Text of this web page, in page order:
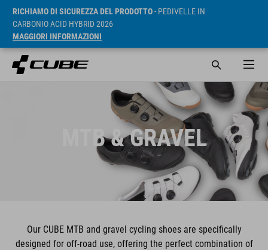
RICHIAMO DI SICUREZZA DEL PRODOTTO- PEDIVELLE IN
CARBONIO ACID HYBRID 2026
MAGGIORI INFORMAZIONI
MTB & GRAVEL
Our CUBE MTB and gravel cycling shoes are specifically
designed for off-road use, offering the perfect combination of